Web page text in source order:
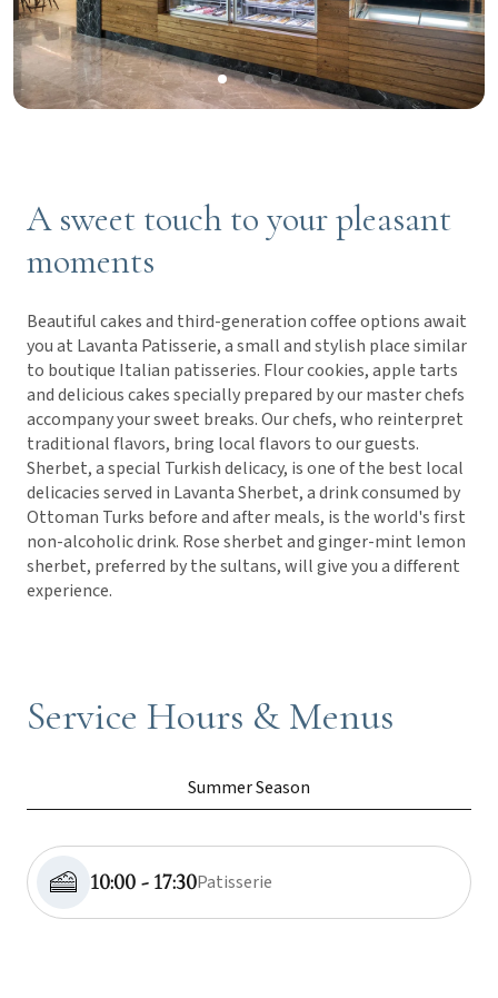
A sweet touch to your pleasant
moments
Beautiful cakes and third-generation coffee options await
you at Lavanta Patisserie, a small and stylish place similar
to boutique Italian patisseries. Flour cookies, apple tarts
and delicious cakes specially prepared by our master chefs
accompany your sweet breaks. Our chefs, who reinterpret
traditional flavors, bring local flavors to our guests.
Sherbet, a special Turkish delicacy, is one of the best local
delicacies served in Lavanta Sherbet, a drink consumed by
Ottoman Turks before and after meals, is the world's first
non-alcoholic drink. Rose sherbet and ginger-mint lemon
sherbet, preferred by the sultans, will give you a different
experience.
Service Hours & Menus
Summer Season
10:00 - 17:30Patisserie